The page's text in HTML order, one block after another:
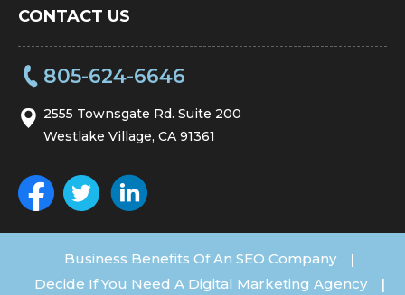
CONTACT US
805-624-6646
2555 Townsgate Rd. Suite 200
Westlake Village, CA 91361
Business Benefits Of An SEO Company |
Decide If You Need A Digital Marketing Agency |